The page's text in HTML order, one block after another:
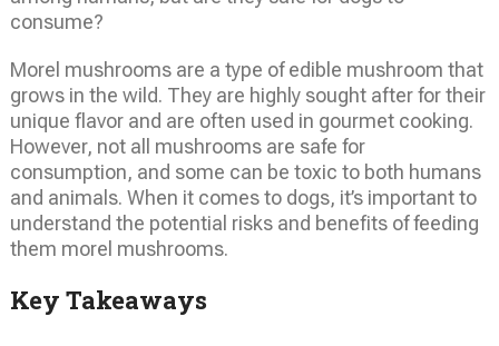
consume?
Morel mushrooms are a type of edible mushroom that
grows in the wild. They are highly sought after for their
unique flavor and are often used in gourmet cooking.
However, not all mushrooms are safe for
consumption, and some can be toxic to both humans
and animals. When it comes to dogs, it’s important to
understand the potential risks and benefits of feeding
them morel mushrooms.
Key Takeaways